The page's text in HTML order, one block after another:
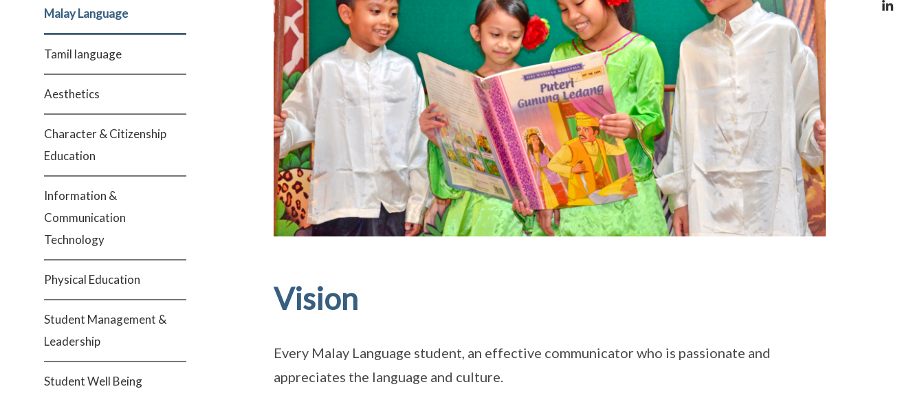
Malay Language
Tamil language
Aesthetics
Character & Citizenship
Education
Information &
Communication
Technology
Physical Education
Student Management &
Leadership
Student Well Being
Vision
Every Malay Language student, an effective communicator who is passionate and
appreciates the language and culture.